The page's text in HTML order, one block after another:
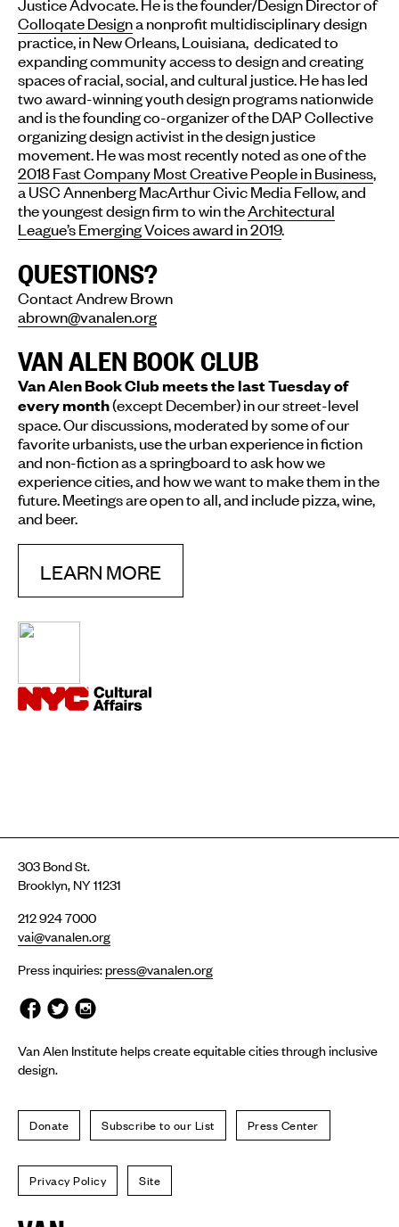
Colloqate Designa nonprofit multidisciplinary design
practice, in New Orleans, Louisiana, dedicated to
expanding community access to design and creating
spaces of racial, social, and cultural justice. He has led
two award-winning youth design programs nationwide
and is the founding co-organizer of the DAP Collective
organizing design activist in the design justice
movement. He was most recently noted as one of the
2018 Fast Company Most Creative People in Business,
a USC Annenberg MacArthur Civic Media Fellow, and
the youngest design firm to win theArchitectural
League’s Emerging Voices award in 2019.
QUESTIONS?
Contact Andrew Brown
abrown@vanalen.org
VAN ALEN BOOK CLUB
Van Alen Book Club meets the last Tuesday of
every month(except December) in our street-level
space. Our discussions, moderated by some of our
favorite urbanists, use the urban experience in fiction
and non-fiction as a springboard to ask how we
experience cities, and how we want to make them in the
future. Meetings are open to all, and include pizza, wine,
and beer.
LEARN MORE
303 Bond St.
Brooklyn, NY 11231
212 924 7000
vai@vanalen.org
Press inquiries:press@vanalen.org
Van Alen Institute helps create equitable cities through inclusive
design.
Donate Subscribe to our List Press Center
Privacy Policy Site